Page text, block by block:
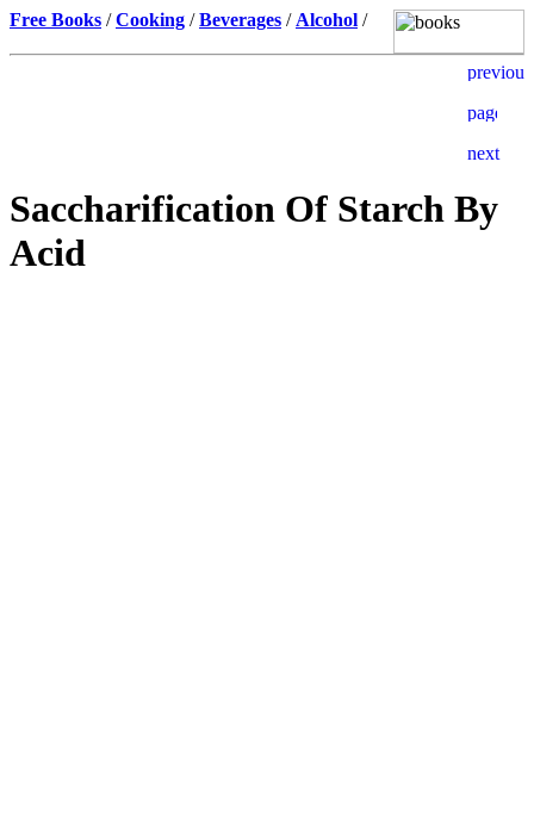
Free Books /Cooking /Beverages / Alcohol /
Saccharification Of Starch By
Acid